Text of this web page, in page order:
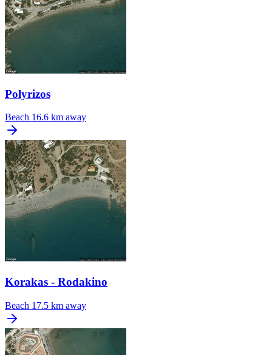
Polyrizos
Beach 16.6 km away
Korakas - Rodakino
Beach 17.5 km away